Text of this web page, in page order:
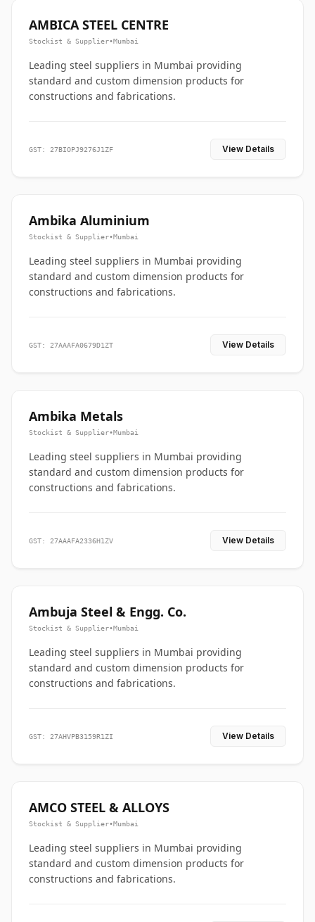
AMBICA STEEL CENTRE
Stockist & Supplier•Mumbai
Leading steel suppliers in Mumbai providing
standard and custom dimension products for
constructions and fabrications.
GST: 27BIOPJ9276J1ZF View Details
Ambika Aluminium
Stockist & Supplier•Mumbai
Leading steel suppliers in Mumbai providing
standard and custom dimension products for
constructions and fabrications.
GST: 27AAAFA0679D1ZT View Details
Ambika Metals
Stockist & Supplier•Mumbai
Leading steel suppliers in Mumbai providing
standard and custom dimension products for
constructions and fabrications.
GST: 27AAAFA2336H1ZV View Details
Ambuja Steel & Engg. Co.
Stockist & Supplier•Mumbai
Leading steel suppliers in Mumbai providing
standard and custom dimension products for
constructions and fabrications.
GST: 27AHVPB3159R1ZI View Details
AMCO STEEL & ALLOYS
Stockist & Supplier•Mumbai
Leading steel suppliers in Mumbai providing
standard and custom dimension products for
constructions and fabrications.